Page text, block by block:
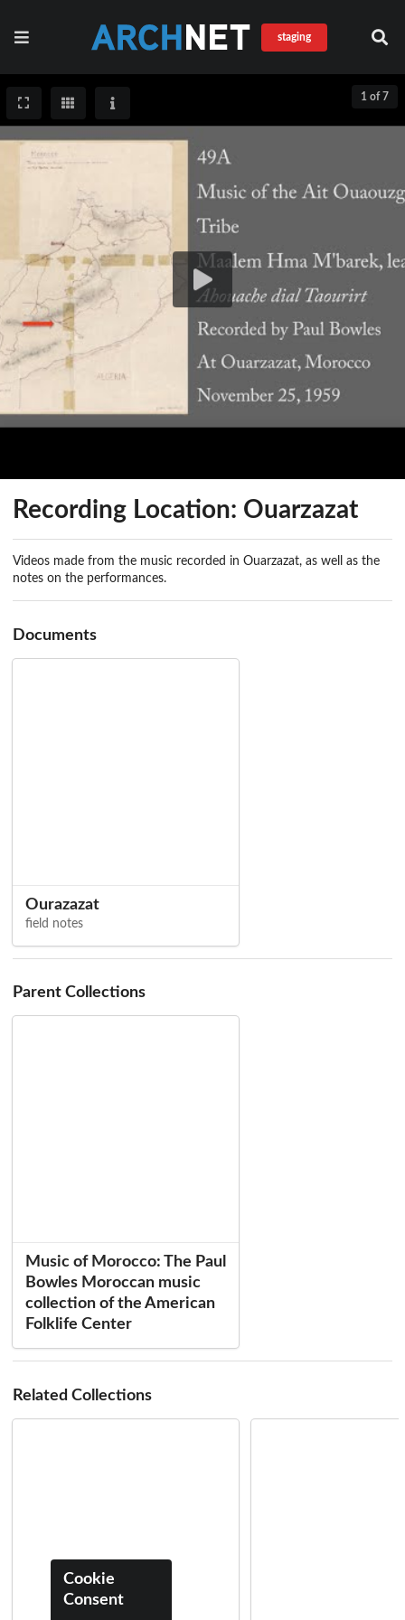
staging
1 of 7
Recording Location: Ouarzazat
Videos made from the music recorded in Ouarzazat, as well as the
notes on the performances.
Documents
Ourazazat
field notes
Parent Collections
Music of Morocco: The Paul
Bowles Moroccan music
collection of the American
Folklife Center
Related Collections
Cookie
Consent